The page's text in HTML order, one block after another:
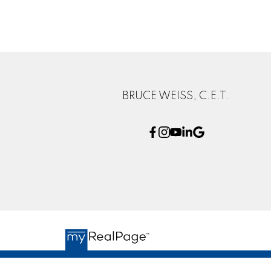
BRUCE WEISS, C.E.T.